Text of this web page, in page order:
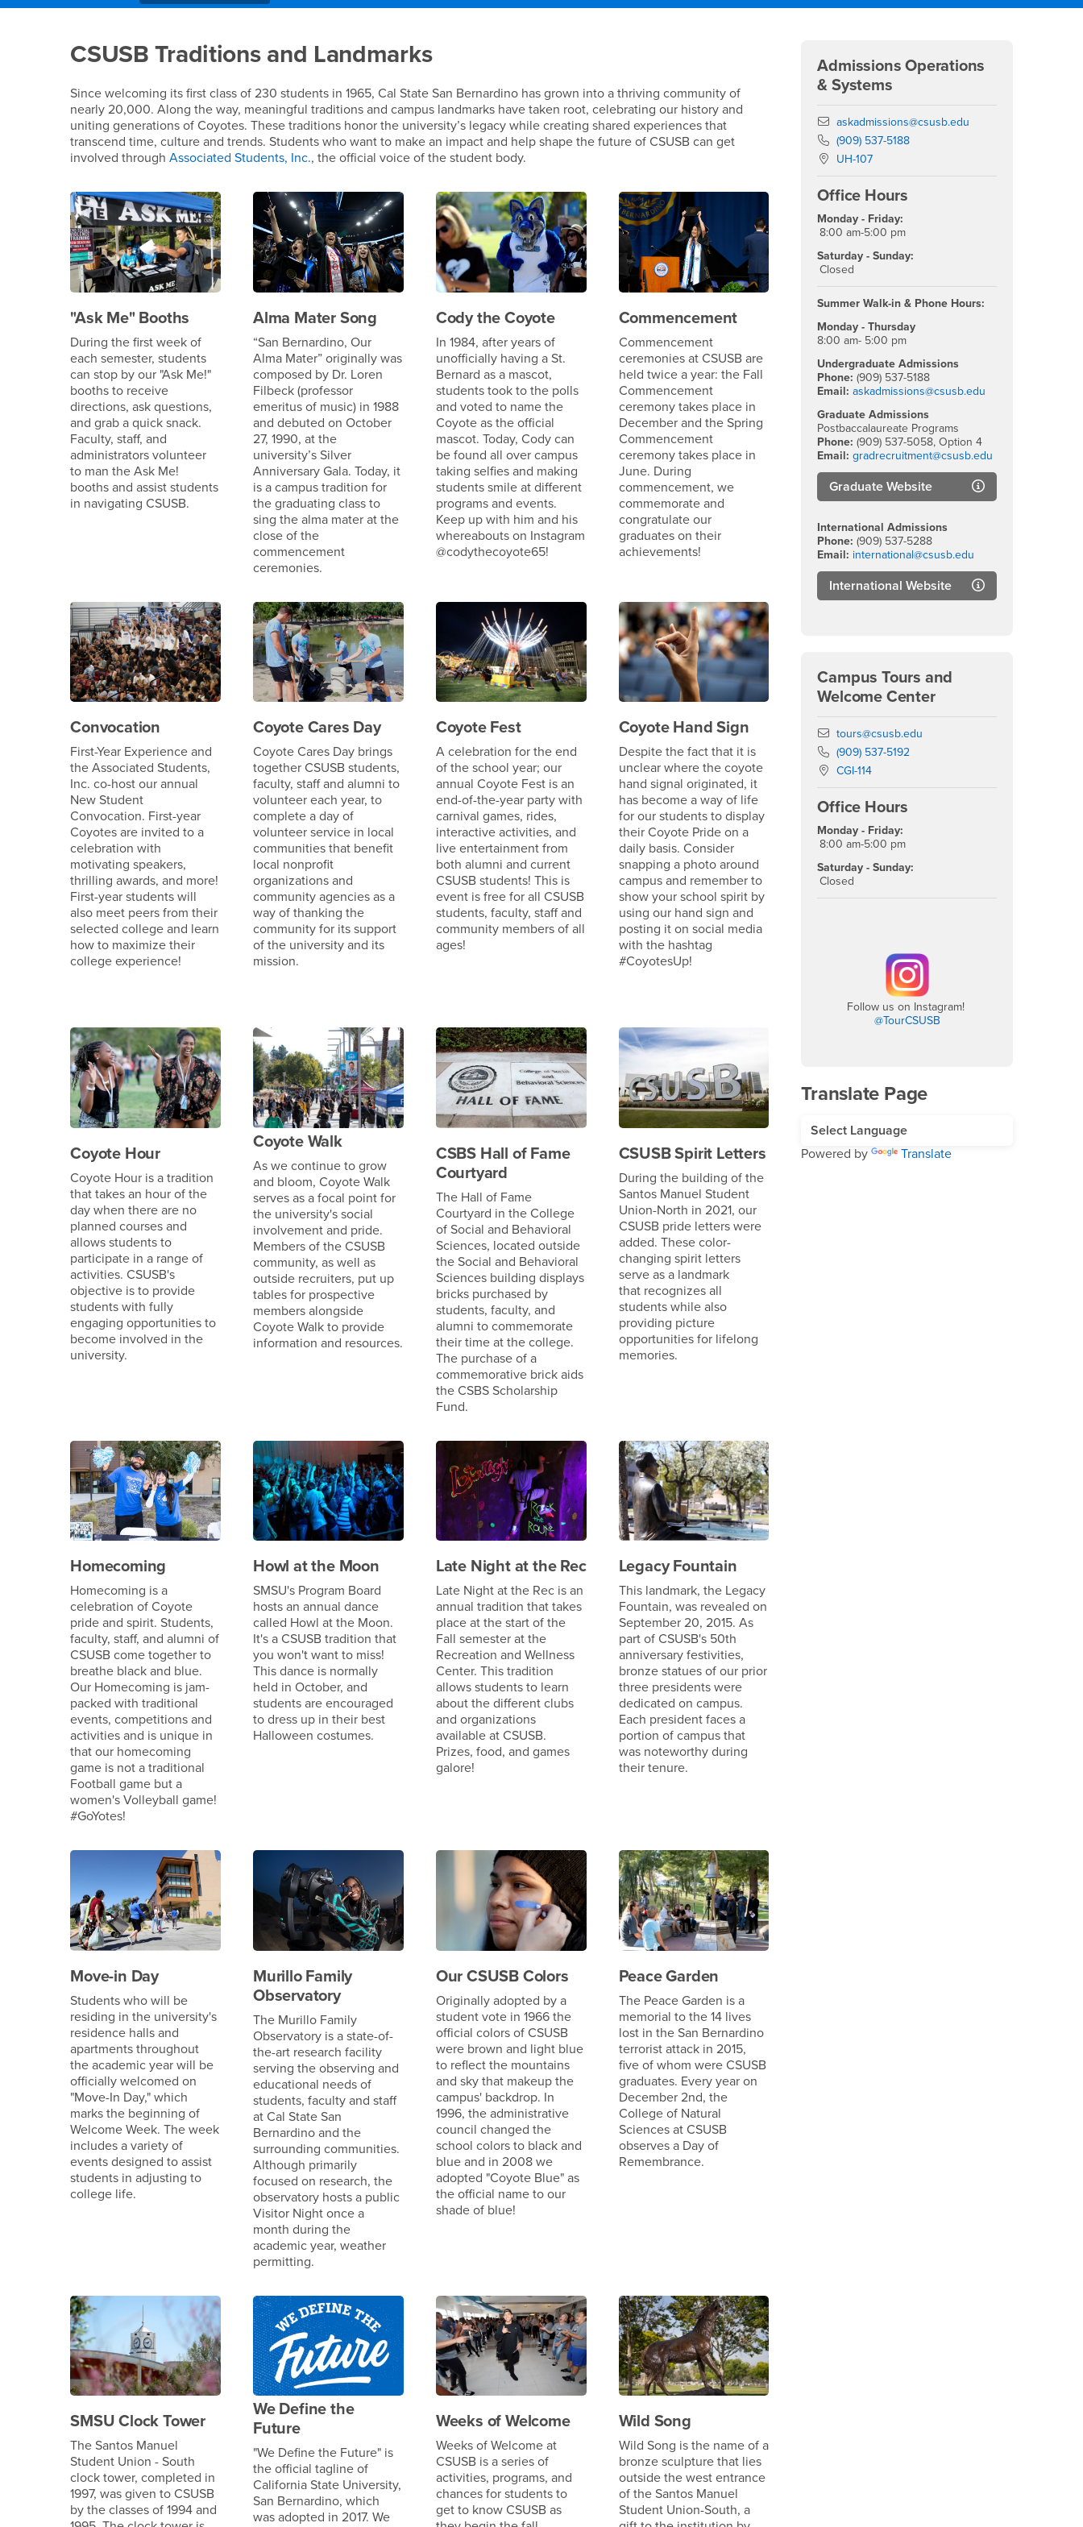
CSUSB Traditions and Landmarks
CSUSB Traditions and Landmarks
Since welcoming its first class of 230 students in 1965, Cal State San Bernardino has grown into a thriving community of
nearly 20,000. Along the way, meaningful traditions and campus landmarks have taken root, celebrating our history and
uniting generations of Coyotes. These traditions honor the university’s legacy while creating shared experiences that
transcend time, culture and trends. Students who want to make an impact and help shape the future of CSUSB can get
involved throughAssociated Students, Inc., the official voice of the student body.
"Ask Me" Booths
During the first week of
each semester, students
can stop by our "Ask Me!"
booths to receive
directions, ask questions,
and grab a quick snack.
Faculty, staff, and
administrators volunteer
to man the Ask Me!
booths and assist students
in navigating CSUSB.
Alma Mater Song
“San Bernardino, Our
Alma Mater” originally was
composed by Dr. Loren
Filbeck (professor
emeritus of music) in 1988
and debuted on October
27, 1990, at the
university’s Silver
Anniversary Gala. Today, it
is a campus tradition for
the graduating class to
sing the alma mater at the
close of the
commencement
ceremonies.
Cody the Coyote
In 1984, after years of
unofficially having a St.
Bernard as a mascot,
students took to the polls
and voted to name the
Coyote as the official
mascot. Today, Cody can
be found all over campus
taking selfies and making
students smile at different
programs and events.
Keep up with him and his
whereabouts on Instagram
@codythecoyote65!
Commencement
Commencement
ceremonies at CSUSB are
held twice a year: the Fall
Commencement
ceremony takes place in
December and the Spring
Commencement
ceremony takes place in
June. During
commencement, we
commemorate and
congratulate our
graduates on their
achievements!
Convocation
First-Year Experience and
the Associated Students,
Inc. co-host our annual
New Student
Convocation. First-year
Coyotes are invited to a
celebration with
motivating speakers,
thrilling awards, and more!
First-year students will
also meet peers from their
selected college and learn
how to maximize their
college experience!
Coyote Cares Day
Coyote Cares Day brings
together CSUSB students,
faculty, staff and alumni to
volunteer each year, to
complete a day of
volunteer service in local
communities that benefit
local nonprofit
organizations and
community agencies as a
way of thanking the
community for its support
of the university and its
mission.
Coyote Fest
A celebration for the end
of the school year; our
annual Coyote Fest is an
end-of-the-year party with
carnival games, rides,
interactive activities, and
live entertainment from
both alumni and current
CSUSB students! This is
event is free for all CSUSB
students, faculty, staff and
community members of all
ages!
Coyote Hand Sign
Despite the fact that it is
unclear where the coyote
hand signal originated, it
has become a way of life
for our students to display
their Coyote Pride on a
daily basis. Consider
snapping a photo around
campus and remember to
show your school spirit by
using our hand sign and
posting it on social media
with the hashtag
#CoyotesUp!
Coyote Hour
Coyote Hour is a tradition
that takes an hour of the
day when there are no
planned courses and
allows students to
participate in a range of
activities. CSUSB's
objective is to provide
students with fully
engaging opportunities to
become involved in the
university.
Coyote Walk
As we continue to grow
and bloom, Coyote Walk
serves as a focal point for
the university's social
involvement and pride.
Members of the CSUSB
community, as well as
outside recruiters, put up
tables for prospective
members alongside
Coyote Walk to provide
information and resources.
CSBS Hall of Fame
Courtyard
The Hall of Fame
Courtyard in the College
of Social and Behavioral
Sciences, located outside
the Social and Behavioral
Sciences building displays
bricks purchased by
students, faculty, and
alumni to commemorate
their time at the college.
The purchase of a
commemorative brick aids
the CSBS Scholarship
Fund.
CSUSB Spirit Letters
During the building of the
Santos Manuel Student
Union-North in 2021, our
CSUSB pride letters were
added. These color-
changing spirit letters
serve as a landmark
that recognizes all
students while also
providing picture
opportunities for lifelong
memories.
Homecoming
Homecoming is a
celebration of Coyote
pride and spirit. Students,
faculty, staff, and alumni of
CSUSB come together to
breathe black and blue.
Our Homecoming is jam-
packed with traditional
events, competitions and
activities and is unique in
that our homecoming
game is not a traditional
Football game but a
women's Volleyball game!
#GoYotes!
Howl at the Moon
SMSU's Program Board
hosts an annual dance
called Howl at the Moon.
It's a CSUSB tradition that
you won't want to miss!
This dance is normally
held in October, and
students are encouraged
to dress up in their best
Halloween costumes.
Late Night at the Rec
Late Night at the Rec is an
annual tradition that takes
place at the start of the
Fall semester at the
Recreation and Wellness
Center. This tradition
allows students to learn
about the different clubs
and organizations
available at CSUSB.
Prizes, food, and games
galore!
Legacy Fountain
This landmark, the Legacy
Fountain, was revealed on
September 20, 2015. As
part of CSUSB's 50th
anniversary festivities,
bronze statues of our prior
three presidents were
dedicated on campus.
Each president faces a
portion of campus that
was noteworthy during
their tenure.
Move-in Day
Students who will be
residing in the university's
residence halls and
apartments throughout
the academic year will be
officially welcomed on
"Move-In Day," which
marks the beginning of
Welcome Week. The week
includes a variety of
events designed to assist
students in adjusting to
college life.
Murillo Family
Observatory
The Murillo Family
Observatory is a state-of-
the-art research facility
serving the observing and
educational needs of
students, faculty and staff
at Cal State San
Bernardino and the
surrounding communities.
Although primarily
focused on research, the
observatory hosts a public
Visitor Night once a
month during the
academic year, weather
permitting.
Our CSUSB Colors
Originally adopted by a
student vote in 1966 the
official colors of CSUSB
were brown and light blue
to reflect the mountains
and sky that makeup the
campus' backdrop. In
1996, the administrative
council changed the
school colors to black and
blue and in 2008 we
adopted "Coyote Blue" as
the official name to our
shade of blue!
Peace Garden
The Peace Garden is a
memorial to the 14 lives
lost in the San Bernardino
terrorist attack in 2015,
five of whom were CSUSB
graduates. Every year on
December 2nd, the
College of Natural
Sciences at CSUSB
observes a Day of
Remembrance.
SMSU Clock Tower
The Santos Manuel
Student Union - South
clock tower, completed in
1997, was given to CSUSB
by the classes of 1994 and
We Define the
Future
"We Define the Future" is
the official tagline of
California State University,
San Bernardino, which
was adopted in 2017. We
Weeks of Welcome
Weeks of Welcome at
CSUSB is a series of
activities, programs, and
chances for students to
get to know CSUSB as
Wild Song
Wild Song is the name of a
bronze sculpture that lies
outside the west entrance
of the Santos Manuel
Student Union-South, a
Admissions Operations
& Systems
Email
askadmissions@csusb.edu
Phone Number
(909) 537-5188
Location:
UH-107
Office Hours
Monday - Friday:
8:00 am-5:00 pm
Saturday - Sunday:
Closed
Summer Walk-in & Phone Hours:
Monday - Thursday
8:00 am- 5:00 pm
Undergraduate Admissions
Phone: (909) 537-5188
Email: askadmissions@csusb.edu
Graduate Admissions
Postbaccalaureate Programs
Phone: (909) 537-5058, Option 4
Email: gradrecruitment@csusb.edu
Graduate Website
International Admissions
Phone: (909) 537-5288
Email: international@csusb.edu
International Website
Campus Tours and
Welcome Center
Email
tours@csusb.edu
Phone Number
(909) 537-5192
Location:
CGI-114
Office Hours
Monday - Friday:
8:00 am-5:00 pm
Saturday - Sunday:
Closed
Follow us on Instagram!
@TourCSUSB
Translate Page
Powered by Translate